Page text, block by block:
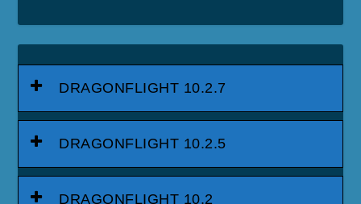
DRAGONFLIGHT 10.2.7
DRAGONFLIGHT 10.2.5
DRAGONFLIGHT 10.2